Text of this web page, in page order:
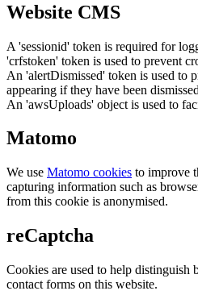
Website CMS
A 'sessionid' token is required for
'crfstoken' token is used to prevent
An 'alertDismissed' token is used to
appearing if they have been
An 'awsUploads' object is used to
Matomo
We use Matomo cookies to improve
capturing information such as
from this cookie is anonymised.
reCaptcha
Cookies are used to help distinguish
contact forms on this website.